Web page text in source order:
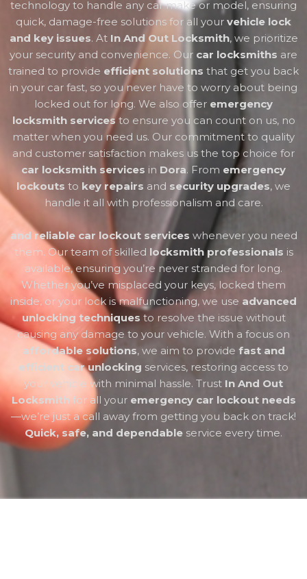
technology to handle any car make or model, ensuring
quick, damage-free solutions for all your vehicle lock
and key issues. At In And Out Locksmith, we prioritize
your security and convenience. Our car locksmiths are
trained to provide efficient solutions that get you back
in your car fast, so you never have to worry about being
locked out for long. We also offer emergency
locksmith servicesto ensure you can count on us, no
matter when you need us. Our commitment to quality
and customer satisfaction makes us the top choice for
car locksmith services in Dora. From emergency
lockouts to key repairs and security upgrades, we
handle it all with professionalism and care.
and reliable car lockout services whenever you need
them. Our team of skilled locksmith professionals is
available, ensuring you’re never stranded for long.
Whether you’ve misplaced your keys, locked them
inside, or your lock is malfunctioning, we use advanced
unlocking techniques to resolve the issue without
causing any damage to your vehicle. With a focus on
affordable solutions, we aim to provide fast and
efficient car unlocking services, restoring access to
your vehicle with minimal hassle. Trust In And Out
Locksmith for all your emergency car lockout needs
—we’re just a call away from getting you back on track!
Quick, safe, and dependable service every time.